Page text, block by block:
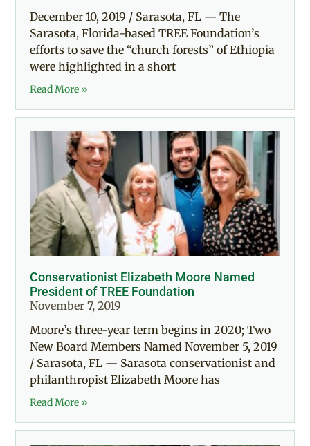
December 10, 2019 / Sarasota, FL — The
Sarasota, Florida-based TREE Foundation’s
efforts to save the “church forests” of Ethiopia
were highlighted in a short
Read More »
Conservationist Elizabeth Moore Named
President of TREE Foundation
November 7, 2019
Moore’s three-year term begins in 2020; Two
New Board Members Named November 5, 2019
/ Sarasota, FL — Sarasota conservationist and
philanthropist Elizabeth Moore has
Read More »